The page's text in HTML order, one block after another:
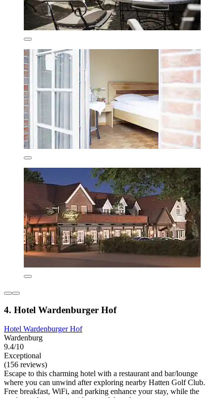
4. Hotel Wardenburger Hof
Hotel Wardenburger Hof
Wardenburg
9.4/10
Exceptional
(156 reviews)
Escape to this charming hotel with a restaurant and bar/lounge
where you can unwind after exploring nearby Hatten Golf Club.
Free breakfast, WiFi, and parking enhance your stay, while the